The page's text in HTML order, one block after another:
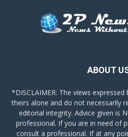
ABOUT
*DISCLAIMER: The views
theirs alone and do not necessarily
editorial integrity. Advice given is
professional. If you are in need of
consult a professional. If at any